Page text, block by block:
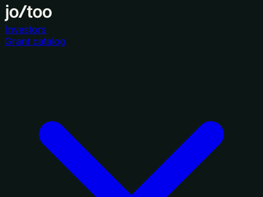
Investors
Grant catalog